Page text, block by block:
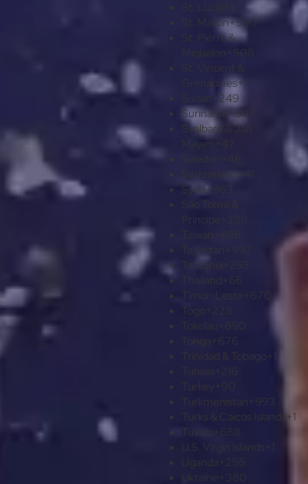
St. Martin+590
St. Pierre &
+508
Grenadines+1
Sudan +249
Suriname+597
Svalbard & Jan
Mayen
Switzerland+41
Syria+963
Príncipe
Tajikistan
Tanzania
Togo
Trinidad & Tobago
+1
+993
Turks & Caicos Islands+1
Tuvalu
U.S. Virgin Islands
Uganda